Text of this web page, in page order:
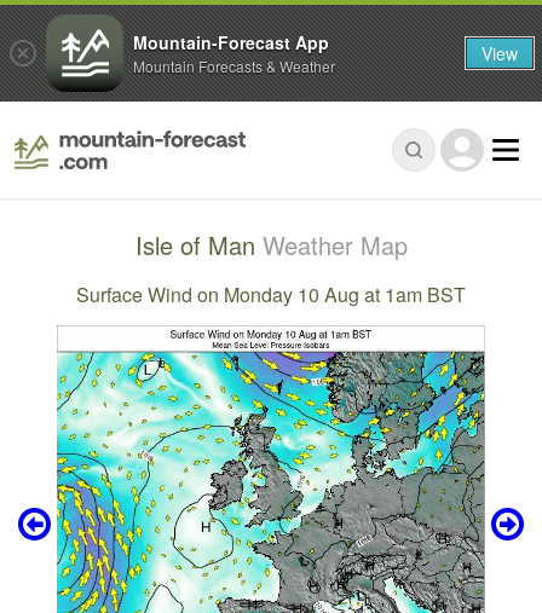
Isle of Man Weather Map
Surface Wind on Monday 10 Aug at 1am BST
Mountain-Forecast App
Mountain Forecasts & Weather View